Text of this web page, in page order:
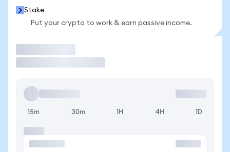
Stake
Put your crypto to work & earn passive income.
15m 30m 1H 4H 1D